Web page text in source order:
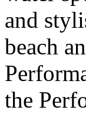
and
beach
the